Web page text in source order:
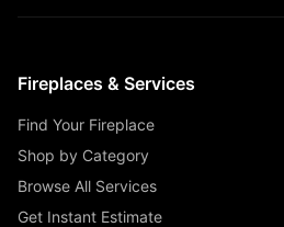
Fireplaces & Services
Find Your Fireplace
Shop by Category
Browse All Services
Get Instant Estimate